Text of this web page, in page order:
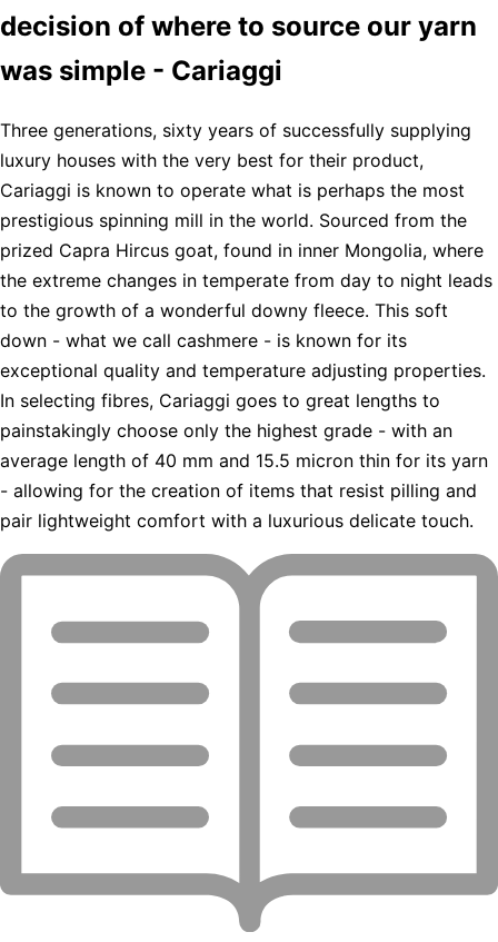
decision of where to source our yarn
was simple - Cariaggi
Three generations, sixty years of successfully supplying
luxury houses with the very best for their product,
Cariaggi is known to operate what is perhaps the most
prestigious spinning mill in the world. Sourced from the
prized Capra Hircus goat, found in inner Mongolia, where
the extreme changes in temperate from day to night leads
to the growth of a wonderful downy fleece. This soft
down - what we call cashmere - is known for its
exceptional quality and temperature adjusting properties.
In selecting fibres, Cariaggi goes to great lengths to
painstakingly choose only the highest grade - with an
average length of 40 mm and 15.5 micron thin for its yarn
- allowing for the creation of items that resist pilling and
pair lightweight comfort with a luxurious delicate touch.